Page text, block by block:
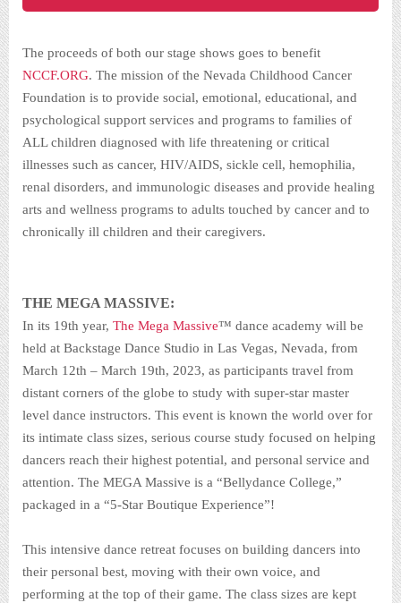
The proceeds of both our stage shows goes to benefit
NCCF.ORG. The mission of the Nevada Childhood Cancer
Foundation is to provide social, emotional, educational, and
psychological support services and programs to families of
ALL children diagnosed with life threatening or critical
illnesses such as cancer, HIV/AIDS, sickle cell, hemophilia,
renal disorders, and immunologic diseases and provide healing
arts and wellness programs to adults touched by cancer and to
chronically ill children and their caregivers.
THE MEGA MASSIVE:
In its 19th year, The Mega Massive™ dance academy will be
held at Backstage Dance Studio in Las Vegas, Nevada, from
March 12th – March 19th, 2023, as participants travel from
distant corners of the globe to study with super-star master
level dance instructors. This event is known the world over for
its intimate class sizes, serious course study focused on helping
dancers reach their highest potential, and personal service and
attention. The MEGA Massive is a “Bellydance College,”
packaged in a “5-Star Boutique Experience”!
This intensive dance retreat focuses on building dancers into
their personal best, moving with their own voice, and
performing at the top of their game. The class sizes are kept